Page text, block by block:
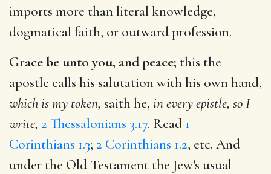
imports more than literal knowledge,
dogmatical faith, or outward profession.
Grace be unto you, and peace; this the
apostle calls his salutation with his own hand,
which is my token, saith he, in every epistle, so I
write, 2 Thessalonians 3.17. Read 1
Corinthians 1.3; 2 Corinthians 1.2, etc. And
under the Old Testament the Jew's usual